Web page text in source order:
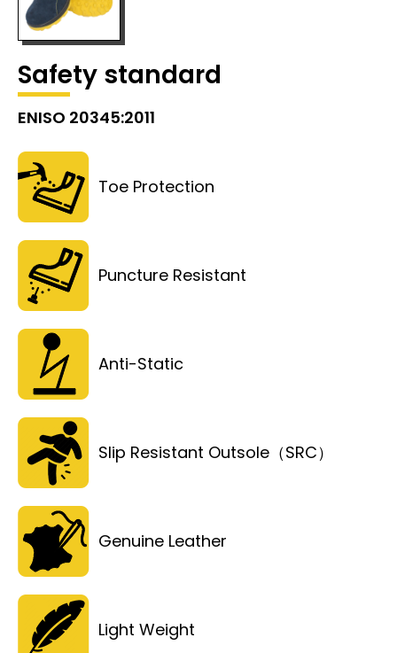
Safety standard
ENISO 20345:2011
Toe Protection
Puncture Resistant
Anti-Static
Slip Resistant Outsole（SRC）
Genuine Leather
Light Weight